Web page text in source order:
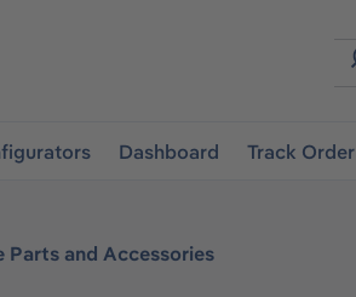
Dashboard Track Order
Parts and Accessories